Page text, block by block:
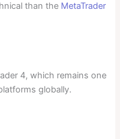
than the MetaTrader
4, which remains one
globally.